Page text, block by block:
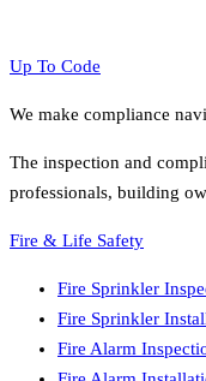
Up To Code
We make compliance
The inspection and
professionals, building
Fire & Life Safety
Fire Sprinkler
Fire Sprinkler
Fire Alarm